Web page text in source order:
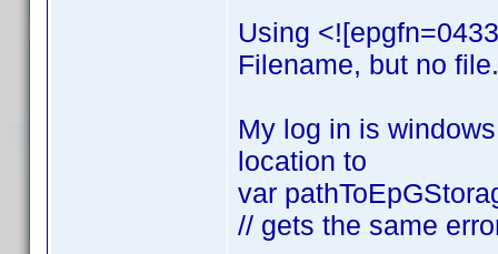
Using
Filename, but no
My log in is
location to
var
// gets the same